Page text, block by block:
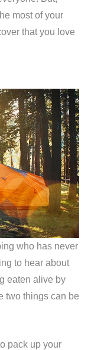
most of your
that you love
who has never
to hear about
eaten alive by
two things can be
pack up your